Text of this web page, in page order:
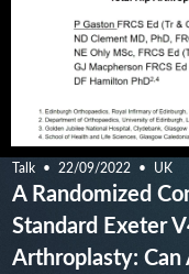
Talk 22/09/2022 UK
A Randomized
Standard Exeter
Arthroplasty: